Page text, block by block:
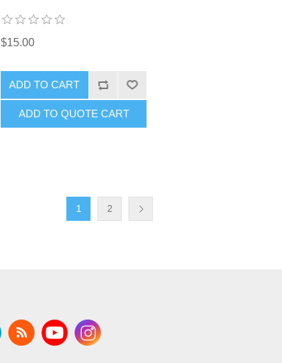
$15.00
ADD TO CART
ADD TO QUOTE CART
1 2